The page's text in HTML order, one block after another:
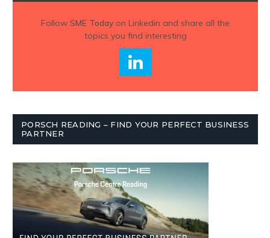
Follow SME Todayon Linkedin and share all the
topics you find interesting
PORSCH READING – FIND YOUR PERFECT BUSINESS
PARTNER